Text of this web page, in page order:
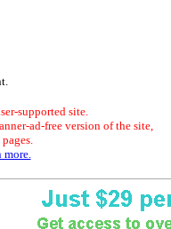
supported site.
ad-free version of the site,
more.